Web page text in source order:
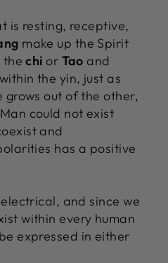
is resting, receptive,
make up the Spirit
thechi or Tao and
the yin, just as
grows out of the other,
could not exist
and
has a positive
and since we
within every human
expressed in either